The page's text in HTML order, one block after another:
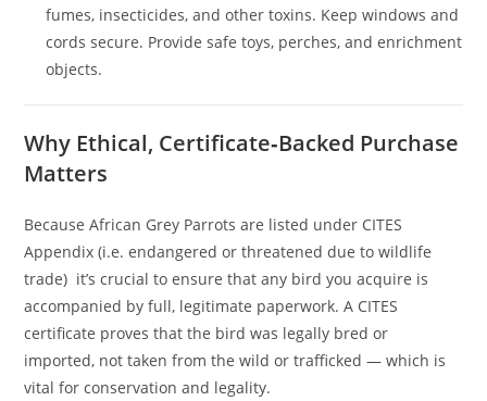
fumes, insecticides, and other toxins. Keep windows and
cords secure. Provide safe toys, perches, and enrichment
objects.
Why Ethical, Certificate‑Backed Purchase
Matters
Because African Grey Parrots are listed under CITES
Appendix (i.e. endangered or threatened due to wildlife
trade) it’s crucial to ensure that any bird you acquire is
accompanied by full, legitimate paperwork. A CITES
certificate proves that the bird was legally bred or
imported, not taken from the wild or trafficked — which is
vital for conservation and legality.